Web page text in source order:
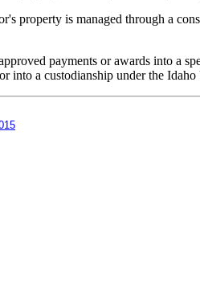
property is managed through a
payments or awards into a
into a custodianship under the